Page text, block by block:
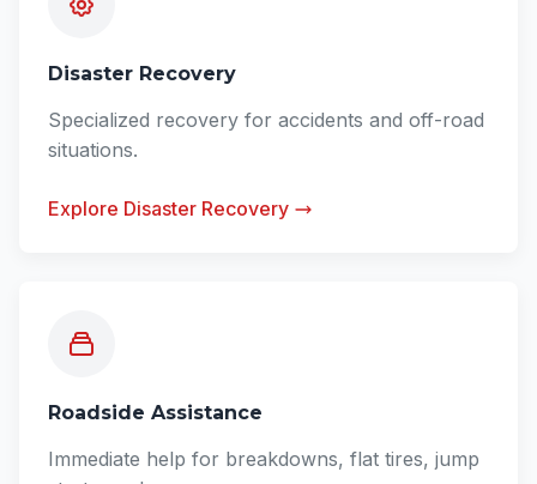
Disaster Recovery
Specialized recovery for accidents and off-road
situations.
Explore Disaster Recovery
Roadside Assistance
Immediate help for breakdowns, flat tires, jump